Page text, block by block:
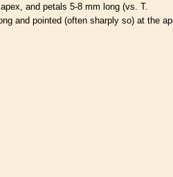
and petals 5-8 mm long (vs. T.
and pointed (often sharply so) at the